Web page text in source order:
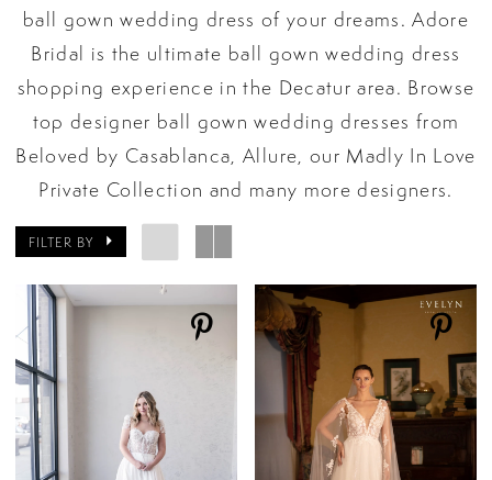
ball gown wedding dress of your dreams. Adore
Bridal is the ultimate ball gown wedding dress
shopping experience in the Decatur area. Browse
top designer ball gown wedding dresses from
Beloved by Casablanca, Allure, our Madly In Love
Private Collection and many more designers.
FILTER BY